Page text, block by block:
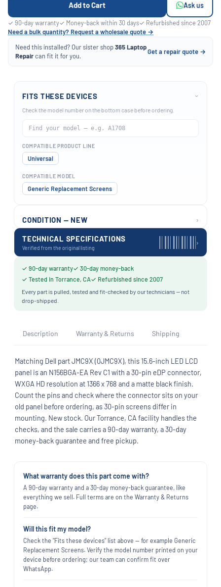
Add to Cart Ask us
✓ 90-day warranty✓ Money-back within 30 days✓ Refurbished since 2007
Need a bulk quantity? Request a wholesale quote →
Need this installed? Our sister shop365 Laptop
Repaircan fit it for you.
Get a repair quote →
FITS THESE DEVICES ›
Check the model number on the bottom case before ordering.
COMPATIBLE PRODUCT LINE
Universal
COMPATIBLE MODEL
Generic Replacement Screens
TECHNICAL SPECIFICATIONS
Verified from the original listing
›
CONDITION — NEW ›
✓ 90-day warranty✓ 30-day money-back
✓ Tested in Torrance, CA✓ Refurbished since 2007
Every part is pulled, tested and fit-checked by our technicians — not
drop-shipped.
Description Warranty & Returns Shipping
Matching Dell part JMC9X (0JMC9X), this 15.6-inch LED LCD
panel is an N156BGA-EA Rev C1 with a 30-pin eDP connector,
WXGA HD resolution at 1366 x 768 and a matte black finish.
Count the pins and check where the connector sits on your
old panel before ordering, as 30-pin screens differ in
mounting. New stock. Our Torrance, CA facility handles the
checks, and the sale carries a 90-day warranty, a 30-day
money-back guarantee and free pickup.
What warranty does this part come with?
A 90-day warranty and a 30-day money-back guarantee, like
everything we sell. Full terms are on the Warranty & Returns
page.
Will this fit my model?
Check the "Fits these devices" list above — for example Generic
Replacement Screens. Verify the model number printed on your
device before ordering; our team can confirm fit over
WhatsApp.